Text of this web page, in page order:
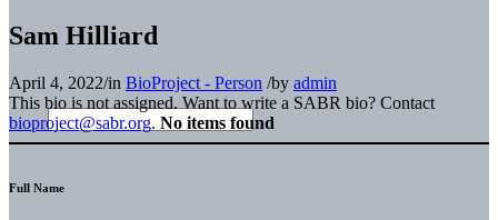
Sam Hilliard
April 4, 2022/in BioProject - Person /by admin
This bio is not assigned. Want to write a SABR bio? Contact
bioproject@sabr.org. No items found
Full Name